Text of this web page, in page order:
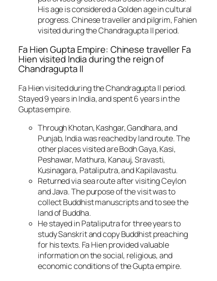
His age is considered a Golden age in cultural
progress. Chinese traveller and pilgrim, Fahien
visited during the Chandragupta II period.
Fa Hien Gupta Empire: Chinese traveller Fa
Hien visited India during the reign of
Chandragupta II
Fa Hien visited during the Chandragupta II period.
Stayed 9 years in India, and spent 6 years in the
Guptas empire.
Through Khotan, Kashgar, Gandhara, and
Punjab, India was reached by land route. The
other places visited are Bodh Gaya, Kasi,
Peshawar, Mathura, Kanauj, Sravasti,
Kusinagara, Pataliputra, and Kapilavastu.
Returned via sea route after visiting Ceylon
and Java. The purpose of the visit was to
collect Buddhist manuscripts and to see the
land of Buddha.
He stayed in Pataliputra for three years to
study Sanskrit and copy Buddhist preaching
for his texts. Fa Hien provided valuable
information on the social, religious, and
economic conditions of the Gupta empire.